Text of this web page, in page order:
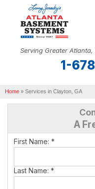
Serving Greater
1-
OUR WORK
SERVICE AREA
Home » Services in Clayton, GA
A
First Name: *
Last Name: *